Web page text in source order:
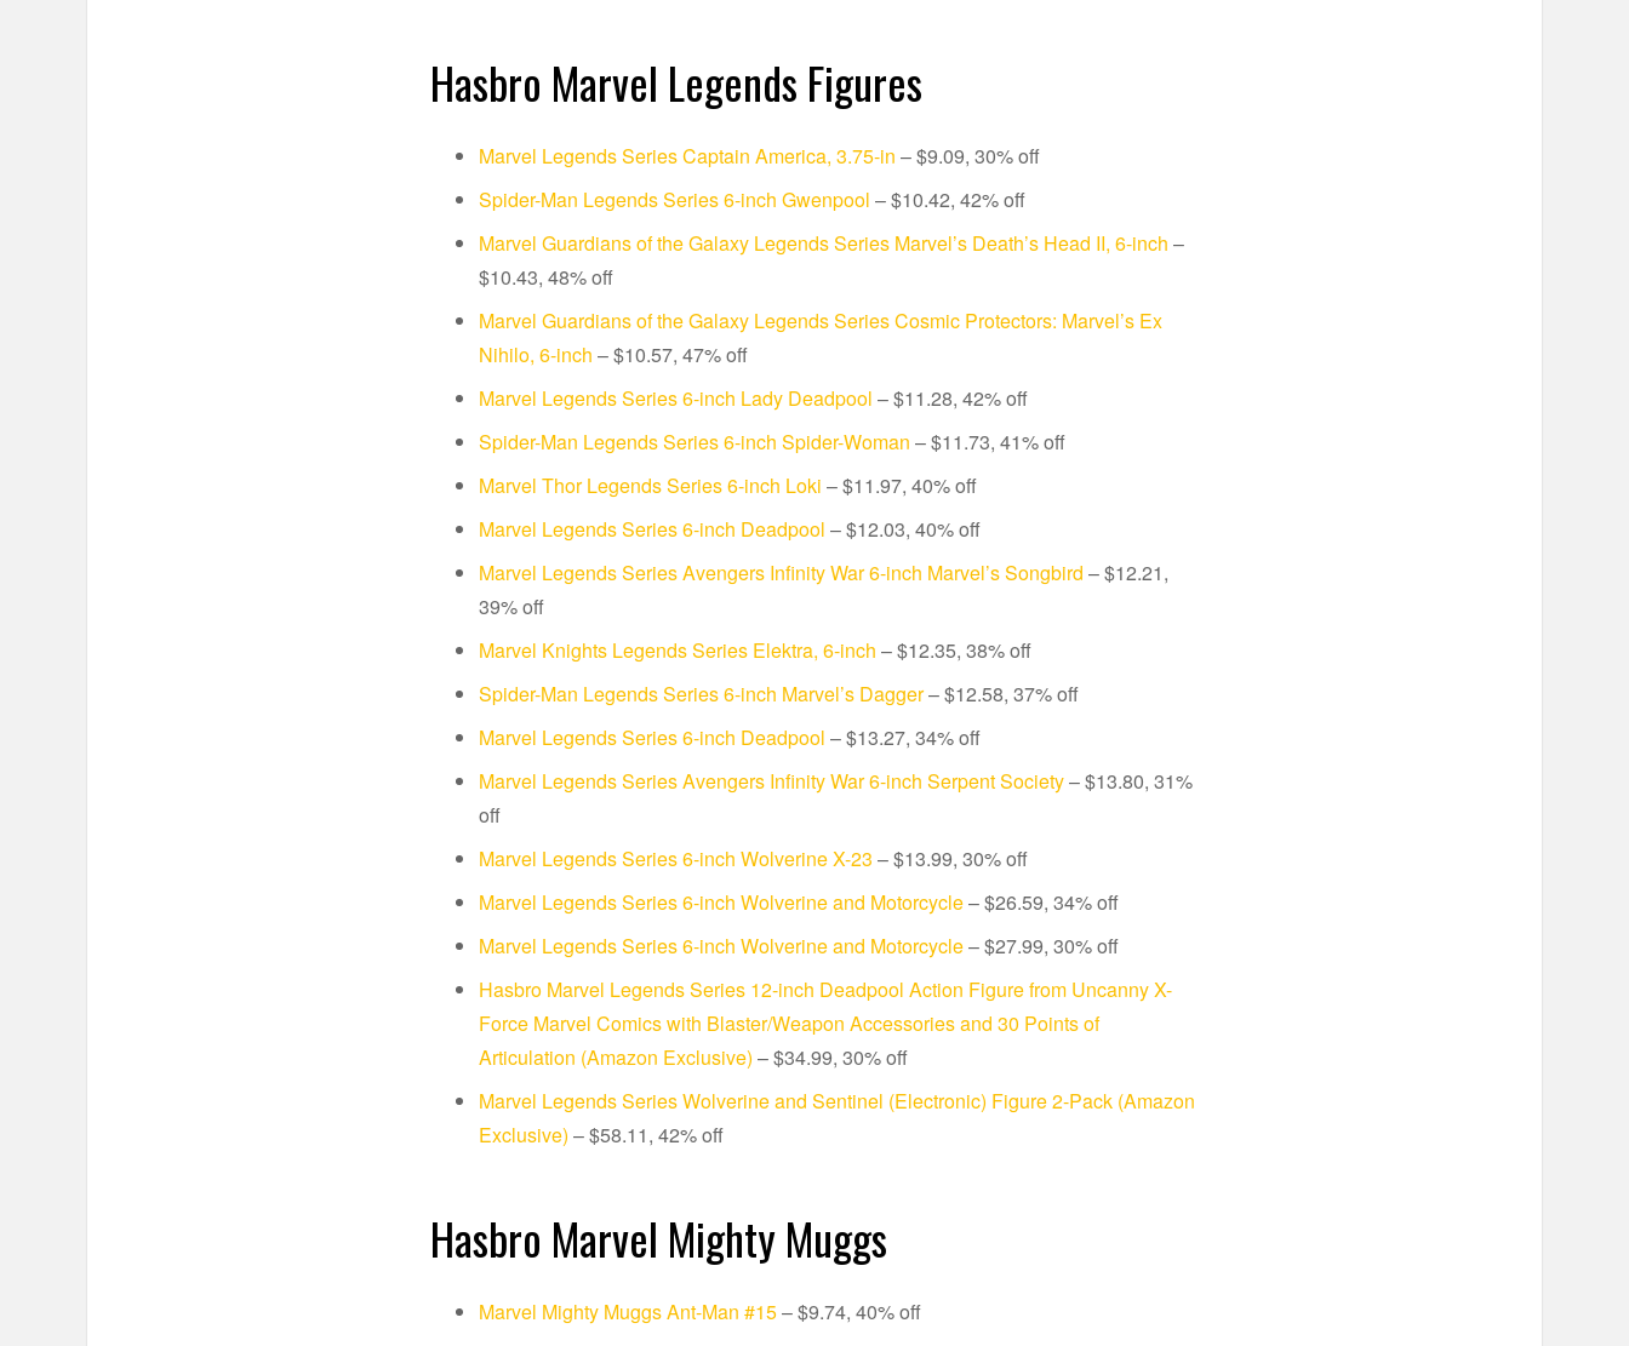
Hasbro Marvel Legends Figures
Marvel Legends Series Captain America, 3.75-in – $9.09, 30% off
Spider-Man Legends Series 6-inch Gwenpool – $10.42, 42% off
Marvel Guardians of the Galaxy Legends Series Marvel’s Death’s Head II, 6-inch –
$10.43, 48% off
Marvel Guardians of the Galaxy Legends Series Cosmic Protectors: Marvel’s Ex
Nihilo, 6-inch – $10.57, 47% off
Marvel Legends Series 6-inch Lady Deadpool – $11.28, 42% off
Spider-Man Legends Series 6-inch Spider-Woman – $11.73, 41% off
Marvel Thor Legends Series 6-inch Loki – $11.97, 40% off
Marvel Legends Series 6-inch Deadpool – $12.03, 40% off
Marvel Legends Series Avengers Infinity War 6-inch Marvel’s Songbird – $12.21,
39% off
Marvel Knights Legends Series Elektra, 6-inch – $12.35, 38% off
Spider-Man Legends Series 6-inch Marvel’s Dagger– $12.58, 37% off
Marvel Legends Series 6-inch Deadpool – $13.27, 34% off
Marvel Legends Series Avengers Infinity War 6-inch Serpent Society– $13.80, 31%
off
Marvel Legends Series 6-inch Wolverine X-23 – $13.99, 30% off
Marvel Legends Series 6-inch Wolverine and Motorcycle– $26.59, 34% off
Marvel Legends Series 6-inch Wolverine and Motorcycle– $27.99, 30% off
Hasbro Marvel Legends Series 12-inch Deadpool Action Figure from Uncanny X-
Force Marvel Comics with Blaster/Weapon Accessories and 30 Points of
Articulation (Amazon Exclusive) – $34.99, 30% off
Marvel Legends Series Wolverine and Sentinel (Electronic) Figure 2-Pack (Amazon
Exclusive) – $58.11, 42% off
Hasbro Marvel Mighty Muggs
Marvel Mighty Muggs Ant-Man #15– $9.74, 40% off